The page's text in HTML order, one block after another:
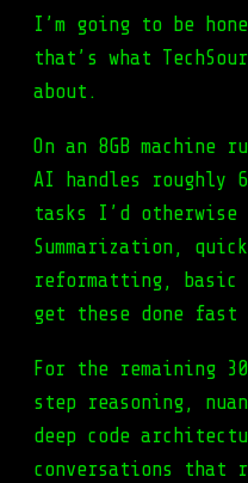
I’m going to be
that’s what
about.
On an 8GB machine
AI handles roughly
tasks I’d
Summarization,
reformatting, basic
get these done
For the remaining
step reasoning,
deep code
conversations that